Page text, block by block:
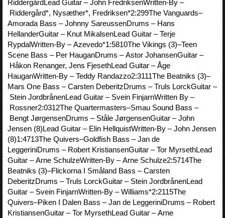
RiddergårdLead Guitar – John FredriksenWritten-By –
Riddergård*, Nysæther*, Fredriksen*2:299The Vanguards–
Amorada Bass – Johnny SareussenDrums – Hans
HellanderGuitar – Knut MikalsenLead Guitar – Terje
RypdalWritten-By – Azevedo*1:5810The Vikings (3)–Teen
Scene Bass – Per HauganDrums – Astor JohansenGuitar –
Håkon Renanger, Jens FjesethLead Guitar – Åge
HauganWritten-By – Teddy Randazzo2:3111The Beatniks (3)–
Mars One Bass – Carsten DeberitzDrums – Truls LorckGuitar –
Stein JordbrånenLead Guitar – Svein FinjarnWritten By –
Rossner2:0312The Quartermasters–Smau Sound Bass –
Bengt JørgensenDrums – Ståle JørgensenGuitar – John
Jensen (8)Lead Guitar – Elin HellquistWritten-By – John Jensen
(8)1:4713The Quivers–Goldfish Bass – Jan de
LeggeriniDrums – Robert KristiansenGuitar – Tor MyrsethLead
Guitar – Arne SchulzeWritten-By – Arne Schulze2:5714The
Beatniks (3)–Flickorna I Småland Bass – Carsten
DeberitzDrums – Truls LorckGuitar – Stein JordbrånenLead
Guitar – Svein FinjarnWritten-By – Williams*2:2115The
Quivers–Piken I Dalen Bass – Jan de LeggeriniDrums – Robert
KristiansenGuitar – Tor MyrsethLead Guitar – Arne